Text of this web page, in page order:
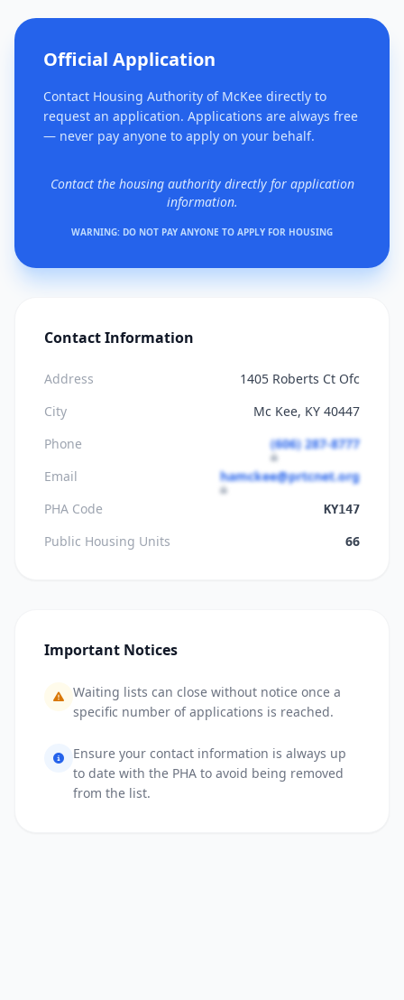
Official Application
Contact Housing Authority of McKee directly to
request an application. Applications are always free
— never pay anyone to apply on your behalf.
Contact the housing authority directly for application
information.
WARNING: DO NOT PAY ANYONE TO APPLY FOR HOUSING
Contact Information
Address
1405 Roberts Ct Ofc
City
Mc Kee, KY 40447
Phone
(606) 287-8777
Email
hamckee@prtcnet.org
PHA Code
KY147
Public Housing Units 66
Important Notices
Waiting lists can close without notice once a
specific number of applications is reached.
Ensure your contact information is always up
to date with the PHA to avoid being removed
from the list.